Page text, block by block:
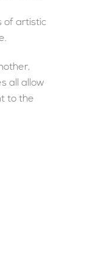
of artistic
all allow
to the